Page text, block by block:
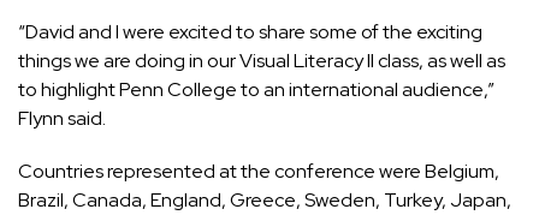
“David and I were excited to share some of the exciting
things we are doing in our Visual Literacy II class, as well as
to highlight Penn College to an international audience,”
Flynn said.
Countries represented at the conference were Belgium,
Brazil, Canada, England, Greece, Sweden, Turkey, Japan,